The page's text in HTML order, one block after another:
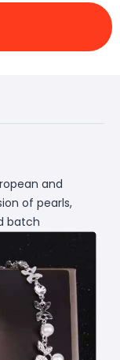
and
of pearls,
batch